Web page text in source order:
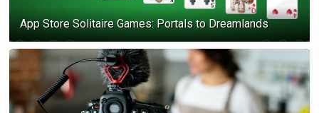
App Store Solitaire Games: Portals to Dreamlands